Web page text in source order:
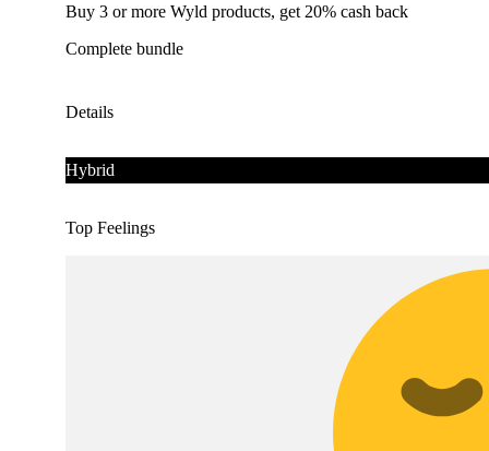
Buy 3 or more Wyld products, get 20% cash back
Complete bundle
Details
Hybrid
Top Feelings